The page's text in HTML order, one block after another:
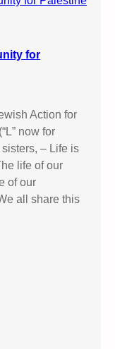
for
Action for
now for
– Life is
life of our
of our
all share this